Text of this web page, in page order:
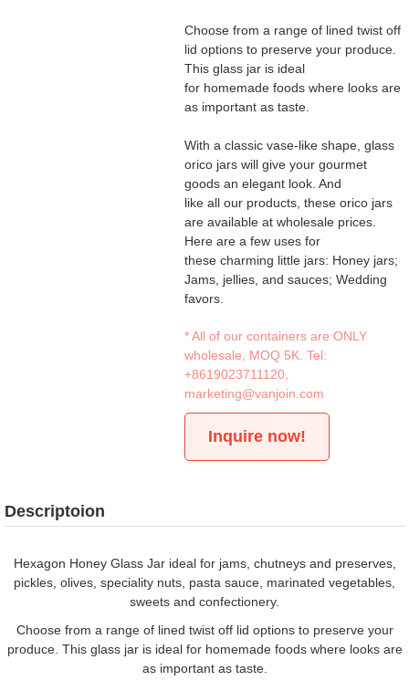
Choose from a range of lined twist off
lid options to preserve your produce.
This glass jar is ideal
for homemade foods where looks are
as important as taste.
With a classic vase-like shape, glass
orico jars will give your gourmet
goods an elegant look. And
like all our products, these orico jars
are available at wholesale prices.
Here are a few uses for
these charming little jars: Honey jars;
Jams, jellies, and sauces; Wedding
favors.
* All of our containers are ONLY
wholesale, MOQ 5K. Tel:
+8619023711120
marketing@vanjoin.com
Inquire now!
Descriptoion
Hexagon Honey Glass Jar ideal for jams, chutneys and preserves,
pickles, olives, speciality nuts, pasta sauce, marinated vegetables,
sweets and confectionery.
Choose from a range of lined twist off lid options to preserve your
produce. This glass jar is ideal for homemade foods where looks are
as important as taste.